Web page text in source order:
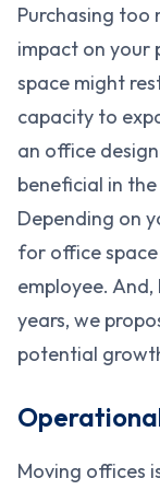
Purchasing too
impact on your
space might
capacity to
an office
beneficial in
Depending on
for office
employee.
years, we
potential
Moving offices